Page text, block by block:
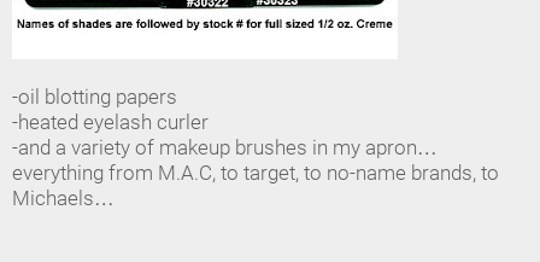
-oil blotting papers
-heated eyelash curler
-and a variety of makeup brushes in my apron…
everything from M.A.C, to target, to no-name brands, to
Michaels…